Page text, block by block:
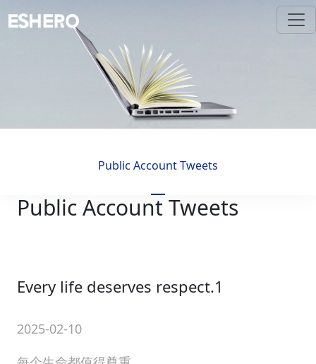
Public Account Tweets
Public Account Tweets
Every life deserves respect.1
2025-02-10